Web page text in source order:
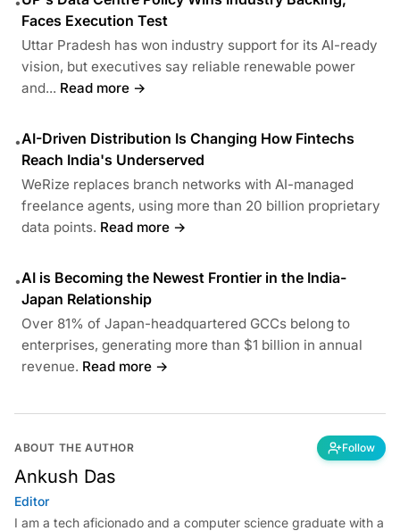
Faces Execution Test
Uttar Pradesh has won industry support for its AI-ready
vision, but executives say reliable renewable power
and... Read more →
•AI-Driven Distribution Is Changing How Fintechs
Reach India's Underserved
WeRize replaces branch networks with AI-managed
freelance agents, using more than 20 billion proprietary
data points. Read more →
•AI is Becoming the Newest Frontier in the India-
Japan Relationship
Over 81% of Japan-headquartered GCCs belong to
enterprises, generating more than $1 billion in annual
revenue. Read more →
ABOUT THE AUTHOR Follow
Ankush Das
Editor
I am a tech aficionado and a computer science graduate with a